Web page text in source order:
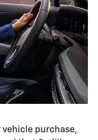
purchase,